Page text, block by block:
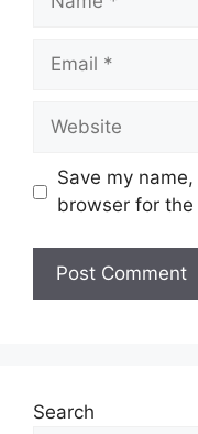
Email
Website
Save my
browser for
Search